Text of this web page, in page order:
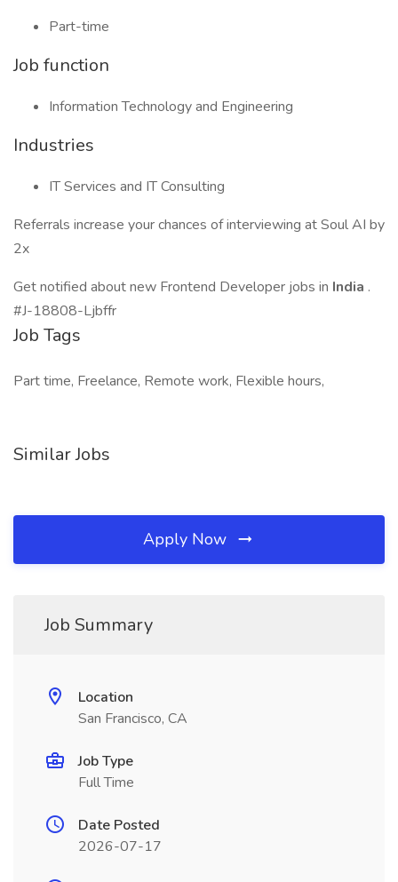
Part-time
Job function
Information Technology and Engineering
Industries
IT Services and IT Consulting
Referrals increase your chances of interviewing at Soul AI by
2x
Get notified about new Frontend Developer jobs in India .
#J-18808-Ljbffr
Job Tags
Part time, Freelance, Remote work, Flexible hours,
Similar Jobs
Apply Now
Job Summary
Location
San Francisco, CA
Job Type
Full Time
Date Posted
2026-07-17